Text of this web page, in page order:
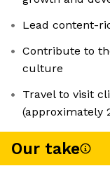
Lead content-
Contribute to
culture
Travel to visit
(approximately
Our take